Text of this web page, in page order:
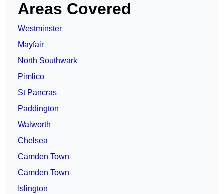
Areas Covered
Westminster
Mayfair
North Southwark
Pimlico
St Pancras
Paddington
Walworth
Chelsea
Camden Town
Camden Town
Islington